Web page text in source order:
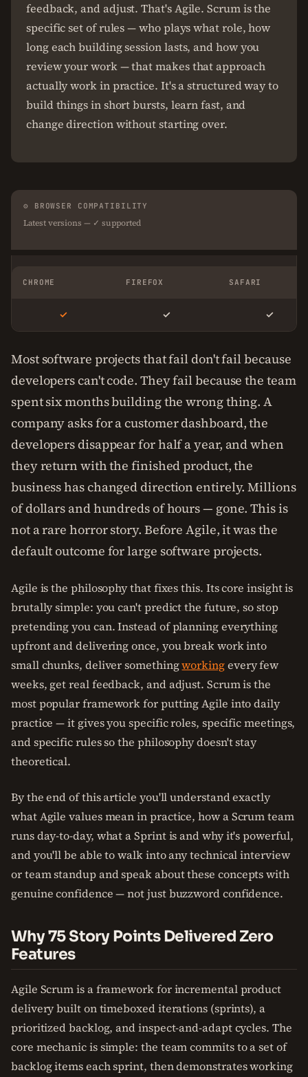
feedback, and adjust. That's Agile. Scrum is the
specific set of rules — who plays what role, how
long each building session lasts, and how you
review your work — that makes that approach
actually work in practice. It's a structured way to
build things in short bursts, learn fast, and
change direction without starting over.
⚙ BROWSER COMPATIBILITY
Latest versions — ✓ supported
CHROME FIREFOX SAFARI
✓ ✓ ✓
Most software projects that fail don't fail because
developers can't code. They fail because the team
spent six months building the wrong thing. A
company asks for a customer dashboard, the
developers disappear for half a year, and when
they return with the finished product, the
business has changed direction entirely. Millions
of dollars and hundreds of hours — gone. This is
not a rare horror story. Before Agile, it was the
default outcome for large software projects.
Agile is the philosophy that fixes this. Its core insight is
brutally simple: you can't predict the future, so stop
pretending you can. Instead of planning everything
upfront and delivering once, you break work into
small chunks, deliver somethingworkingevery few
weeks, get real feedback, and adjust. Scrum is the
most popular framework for putting Agile into daily
practice — it gives you specific roles, specific meetings,
and specific rules so the philosophy doesn't stay
theoretical.
By the end of this article you'll understand exactly
what Agile values mean in practice, how a Scrum team
runs day-to-day, what a Sprint is and why it's powerful,
and you'll be able to walk into any technical interview
or team standup and speak about these concepts with
genuine confidence — not just buzzword confidence.
Why 75 Story Points Delivered Zero
Features
Agile Scrum is a framework for incremental product
delivery built on timeboxed iterations (sprints), a
prioritized backlog, and inspect-and-adapt cycles. The
core mechanic is simple: the team commits to a set of
backlog items each sprint, then demonstrates working